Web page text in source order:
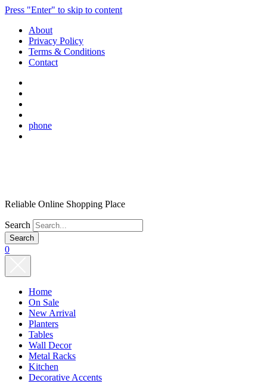
Press "Enter" to skip to content
About
Privacy Policy
Terms & Conditions
Contact
phone
Reliable Online Shopping Place
Search
0
Home
On Sale
New Arrival
Planters
Tables
Wall Decor
Metal Racks
Kitchen
Decorative Accents